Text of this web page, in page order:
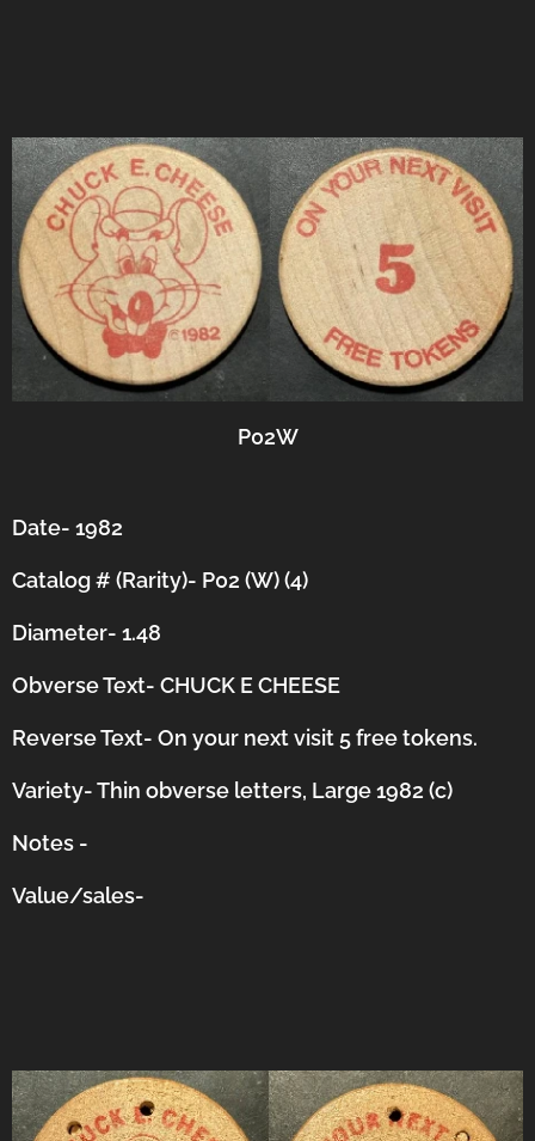
P02W
Date- 1982
Catalog # (Rarity)- P02 (W) (4)
Diameter- 1.48
Obverse Text- CHUCK E CHEESE
Reverse Text- On your next visit 5 free tokens.
Variety- Thin obverse letters, Large 1982 (c)
Notes -
Value/sales-